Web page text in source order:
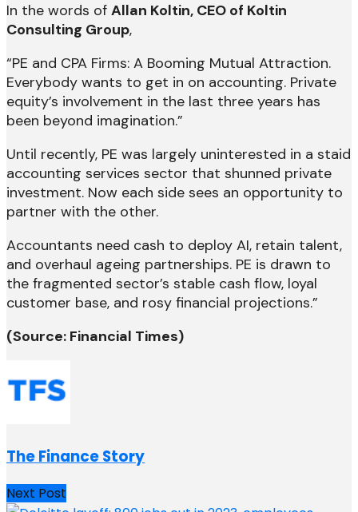
In the words of Allan Koltin, CEO of Koltin
Consulting Group,
“PE and CPA Firms: A Booming Mutual Attraction.
Everybody wants to get in on accounting. Private
equity’s involvement in the last three years has
been beyond imagination.”
Until recently, PE was largely uninterested in a staid
accounting services sector that shunned private
investment. Now each side sees an opportunity to
partner with the other.
Accountants need cash to deploy AI, retain talent,
and overhaul ageing partnerships. PE is drawn to
the fragmented sector’s stable cash flow, loyal
customer base, and rosy financial projections.”
(Source: Financial Times)
The Finance Story
Next Post